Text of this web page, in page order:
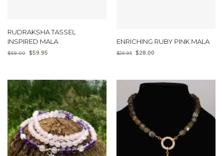
RUDRAKSHA TASSEL
INSPIRED MALA
$69.00 $59.95
ENRICHING RUBY PINK MALA
$29.95 $28.00